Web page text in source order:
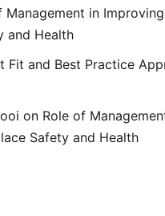
Management in Improving
and Health
Fit and Best Practice
on Role of
Safety and Health